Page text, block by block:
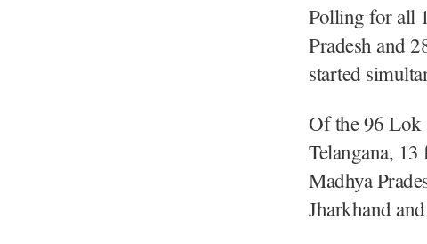
Polling for all
Pradesh and
started
Of the 96 Lok
Telangana,
Madhya
Jharkhand